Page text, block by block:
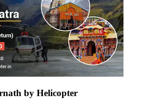
by Helicopter